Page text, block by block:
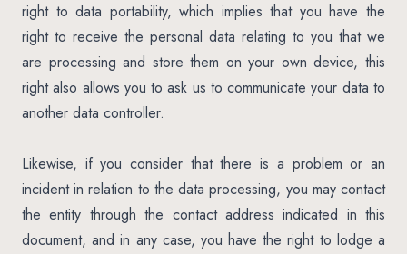
right to data portability, which implies that you have the
right to receive the personal data relating to you that we
are processing and store them on your own device, this
right also allows you to ask us to communicate your data to
another data controller.
Likewise, if you consider that there is a problem or an
incident in relation to the data processing, you may contact
the entity through the contact address indicated in this
document, and in any case, you have the right to lodge a